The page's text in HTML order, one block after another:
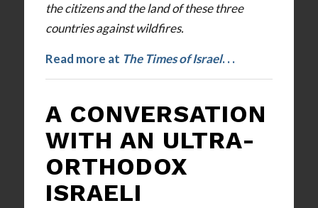
the citizens and the land of these three
countries against wildfires.
Read more at The Times of Israel. . .
A CONVERSATION
WITH AN ULTRA-
ORTHODOX
ISRAELI